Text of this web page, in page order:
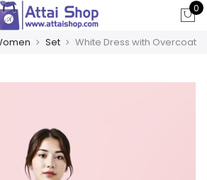
0
Set White Dress with Overcoat